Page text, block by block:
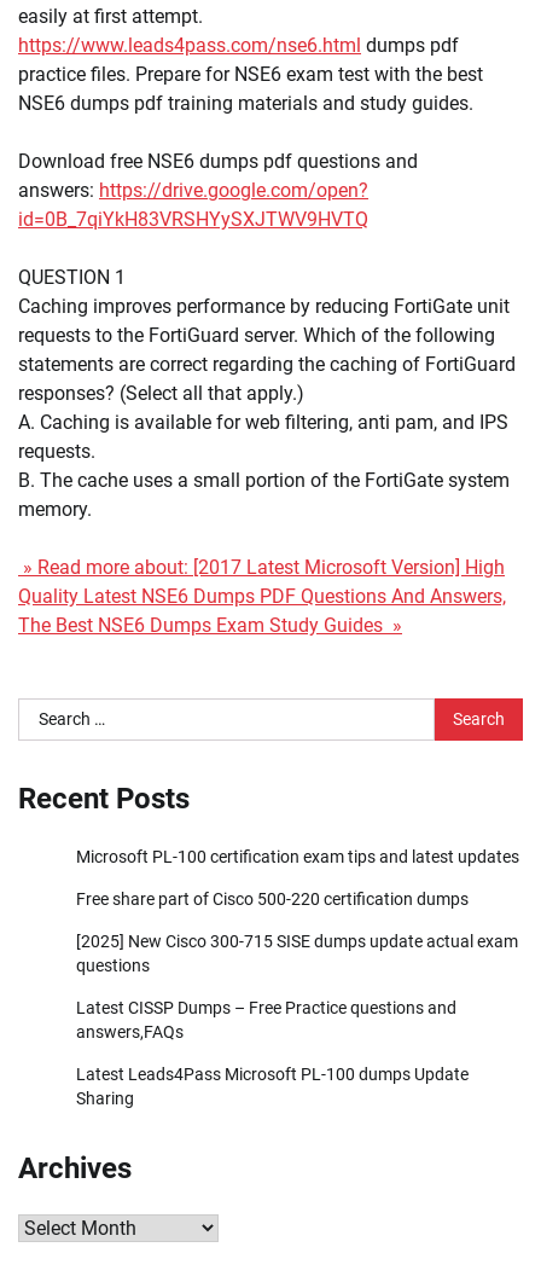
easily at first attempt.
https://www.leads4pass.com/nse6.html dumps pdf
practice files. Prepare for NSE6 exam test with the best
NSE6 dumps pdf training materials and study guides.
Download free NSE6 dumps pdf questions and
answers: https://drive.google.com/open?
id=0B_7qiYkH83VRSHYySXJTWV9HVTQ
QUESTION 1
Caching improves performance by reducing FortiGate unit
requests to the FortiGuard server. Which of the following
statements are correct regarding the caching of FortiGuard
responses? (Select all that apply.)
A. Caching is available for web filtering, anti pam, and IPS
requests.
B. The cache uses a small portion of the FortiGate system
memory.
» Read more about: [2017 Latest Microsoft Version] High
Quality Latest NSE6 Dumps PDF Questions And Answers,
The Best NSE6 Dumps Exam Study Guides »
Search
for:
Recent Posts
Microsoft PL-100 certification exam tips and latest updates
Free share part of Cisco 500-220 certification dumps
[2025] New Cisco 300-715 SISE dumps update actual exam
questions
Latest CISSP Dumps – Free Practice questions and
answers,FAQs
Latest Leads4Pass Microsoft PL-100 dumps Update
Sharing
Archives
Archives